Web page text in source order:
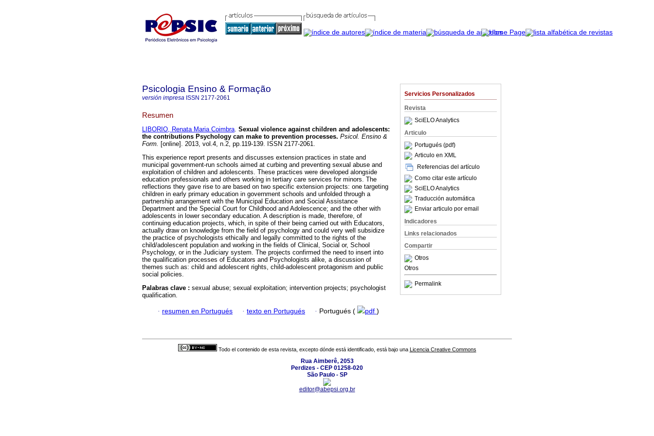
Servicios Personalizados
Revista
SciELO Analytics
Articulo
Portugués (pdf)
Articulo en XML
Referencias del artículo
Como citar este artículo
SciELO Analytics
Traducción automática
Enviar articulo por email
Indicadores
Links relacionados
Compartir
Otros
Otros
Permalink
Psicologia Ensino & Formação
versión impresa ISSN 2177-2061
Resumen
LIBORIO, Renata Maria Coimbra. Sexual violence against children and adolescents:
the contributions Psychology can make to prevention processes. Psicol. Ensino &
Form. [online]. 2013, vol.4, n.2, pp.119-139. ISSN 2177-2061.
This experience report presents and discusses extension practices in state and
municipal government-run schools aimed at curbing and preventing sexual abuse and
exploitation of children and adolescents. These practices were developed alongside
education professionals and others working in tertiary care services for minors. The
reflections they gave rise to are based on two specific extension projects: one targeting
children in early primary education in government schools and unfolded through a
partnership arrangement with the Municipal Education and Social Assistance
Department and the Special Court for Childhood and Adolescence; and the other with
adolescents in lower secondary education. A description is made, therefore, of
continuing education projects, which, in spite of their being carried out with Educators,
actually draw on knowledge from the field of psychology and could very well subsidize
the practice of psychologists ethically and legally committed to the rights of the
child/adolescent population and working in the fields of Clinical, Social or, School
Psychology, or in the Judiciary system. The projects confirmed the need to insert into
the qualification processes of Educators and Psychologists alike, a discussion of
themes such as: child and adolescent rights, child-adolescent protagonism and public
social policies.
Palabras clave : sexual abuse; sexual exploitation; intervention projects; psychologist
qualification.
· resumen en Portugués · texto en Portugués · Portugués ( pdf )
Todo el contenido de esta revista, excepto dónde está identificado, está bajo una Licencia Creative Commons
Rua Aimberê, 2053
Perdizes - CEP 01258-020
São Paulo - SP
editor@abepsi.org.br